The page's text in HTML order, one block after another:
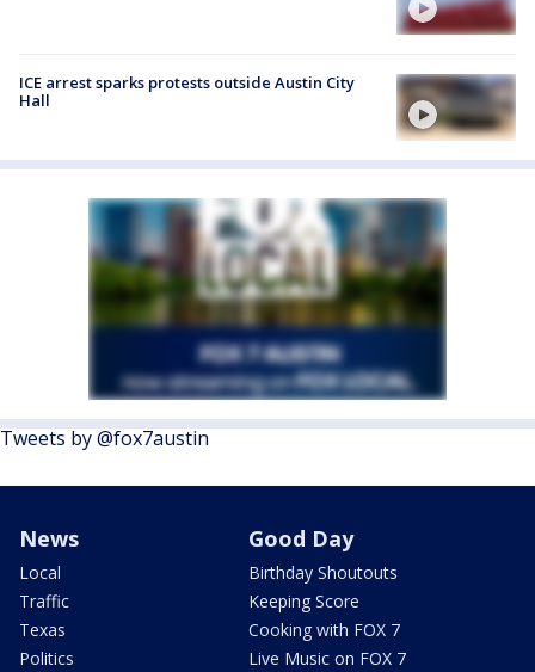
ICE arrest sparks protests outside Austin City
Hall
Tweets by @fox7austin
News
Local
Traffic
Texas
Politics
Good Day
Birthday Shoutouts
Keeping Score
Cooking with FOX 7
Live Music on FOX 7